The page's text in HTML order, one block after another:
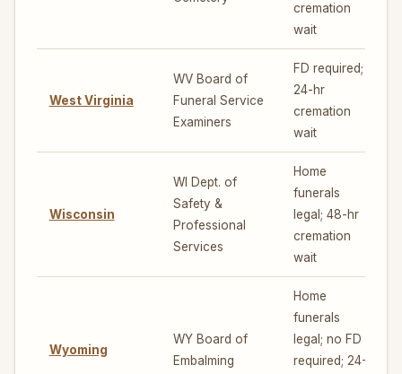
cremation
wait
West Virginia
WV Board of
Funeral Service
Examiners
FD required;
24-hr
cremation
wait
Wisconsin
WI Dept. of
Safety &
Professional
Services
Home
funerals
legal; 48-hr
cremation
wait
Wyoming
WY Board of
Embalming
Home
funerals
legal; no FD
required; 24-